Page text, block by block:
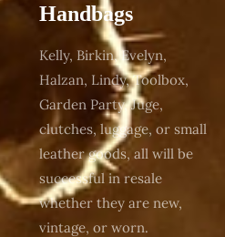
Handbags
Kelly, Birkin, Evelyn,
Halzan, Lindy, Toolbox,
Garden Party, Juge,
clutches, luggage, or small
leather goods, all will be
successful in resale
whether they are new,
vintage, or worn.